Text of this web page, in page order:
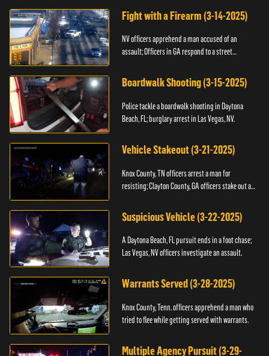
Fight with a Firearm (3-14-2025)
NV officers apprehend a man accused of an
assault; Officers in GA respond to a street
Boardwalk Shooting (3-15-2025)
Police tackle a boardwalk shooting in Daytona
Beach, FL; burglary arrest in Las Vegas, NV.
Vehicle Stakeout (3-21-2025)
Knox County, TN officers arrest a man for
resisting; Clayton County, GA officers stake out a
Suspicious Vehicle (3-22-2025)
A Daytona Beach, FL pursuit ends in a foot chase;
Las Vegas, NV officers investigate an assault.
Warrants Served (3-28-2025)
Knox County, Tenn. officers apprehend a man who
tried to flee while getting served with warrants.
Multiple Agency Pursuit (3-29-